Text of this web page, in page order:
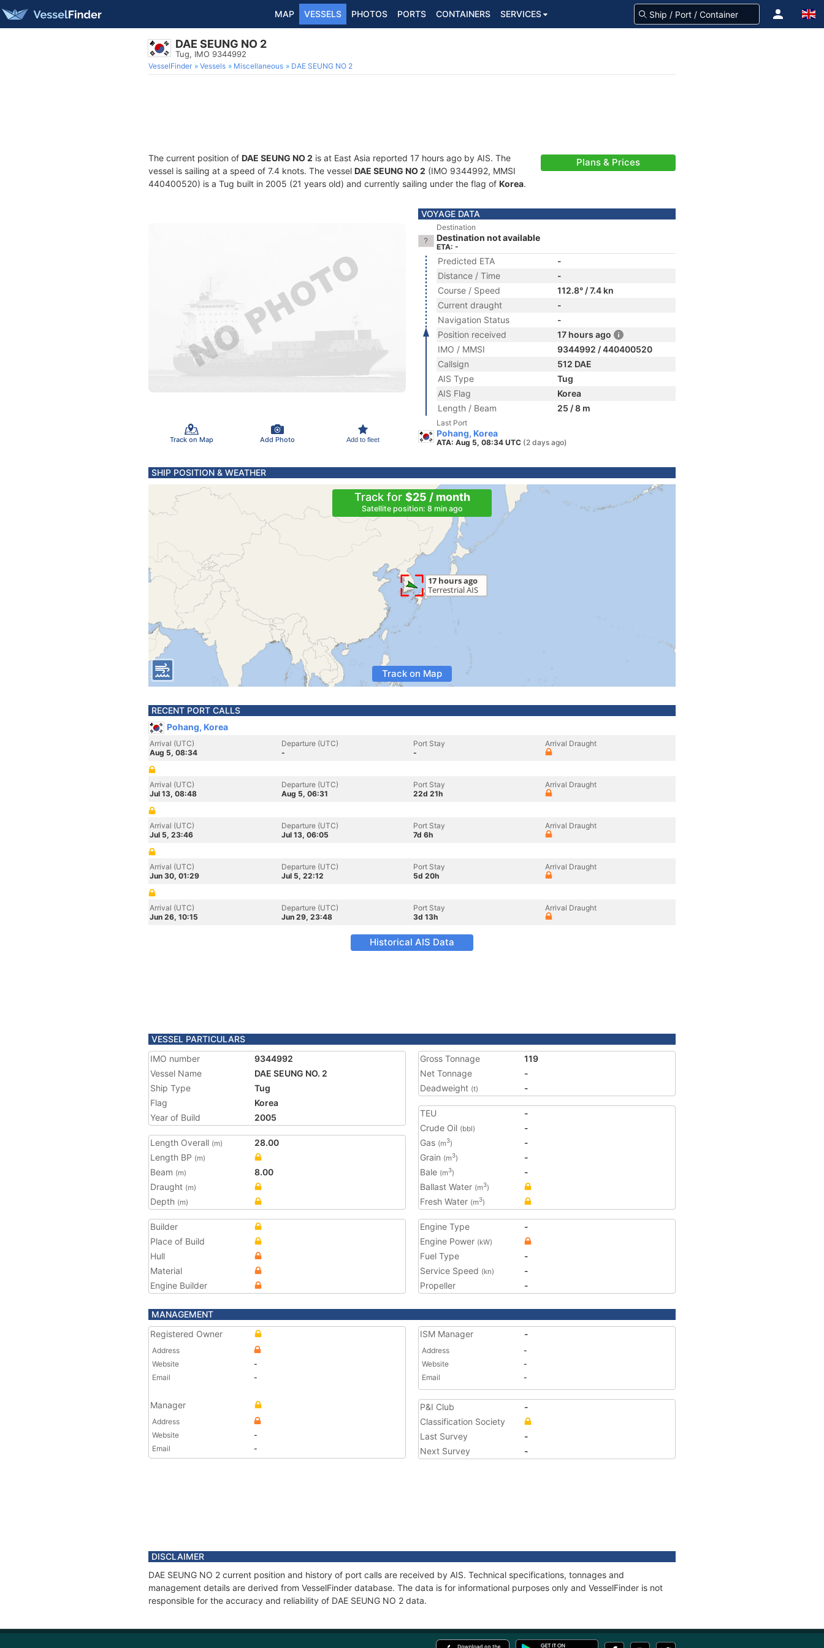
MAP VESSELS PHOTOS PORTS CONTAINERS SERVICES
DAE SEUNG NO 2
Tug, IMO 9344992
VesselFinder Vessels Miscellaneous DAE SEUNG NO 2
The current position of DAE SEUNG NO 2 is at East Asia reported 17 hours ago by AIS. The
vessel is sailing at a speed of 7.4 knots. The vessel DAE SEUNG NO 2 (IMO 9344992, MMSI
440400520) is a Tug built in 2005 (21 years old) and currently sailing under the flag of Korea.
Plans & Prices
Track on Map Add Photo Add to fleet
VOYAGE DATA
Destination
Destination not available
ETA: -
Predicted ETA
-
Distance / Time
-
Course / Speed
112.8° / 7.4 kn
Current draught
-
Navigation Status
-
Position received
17 hours ago
IMO / MMSI
9344992 / 440400520
Callsign
512 DAE
AIS Type
Tug
AIS Flag
Korea
Length / Beam
25 / 8 m
Last Port
Pohang, Korea
ATA: Aug 5, 08:34 UTC (2 days ago)
SHIP POSITION & WEATHER
Track for $25 / month
Satellite position: 8 min ago
Track on Map
RECENT PORT CALLS
Pohang, Korea
Arrival (UTC)
Aug 5, 08:34
Departure (UTC)
-
Port Stay
-
Arrival Draught
Arrival (UTC)
Jul 13, 08:48
Departure (UTC)
Aug 5, 06:31
Port Stay
22d 21h
Arrival Draught
Arrival (UTC)
Jul 5, 23:46
Departure (UTC)
Jul 13, 06:05
Port Stay
7d 6h
Arrival Draught
Arrival (UTC)
Jun 30, 01:29
Departure (UTC)
Jul 5, 22:12
Port Stay
5d 20h
Arrival Draught
Arrival (UTC)
Jun 26, 10:15
Departure (UTC)
Jun 29, 23:48
Port Stay
3d 13h
Arrival Draught
Historical AIS Data
VESSEL PARTICULARS
IMO number
9344992
Vessel Name
DAE SEUNG NO. 2
Ship Type
Tug
Flag
Korea
Year of Build
2005
Length Overall (m)
28.00
Length BP (m)
Beam (m)
8.00
Draught (m)
Depth (m)
Gross Tonnage
119
Net Tonnage
-
Deadweight (t) -
TEU
-
Crude Oil (bbl)
-
Gas (m3)
-
Grain (m3)
-
Bale (m3)
-
Ballast Water (m3)
Fresh Water (m3)
Builder
Place of Build
Hull
Material
Engine Builder
Engine Type
-
Engine Power (kW)
Fuel Type
-
Service Speed (kn)
-
Propeller
-
MANAGEMENT
Registered Owner
Address
Website
-
Email
-
Manager
Address
Website
-
Email
-
ISM Manager -
Address
-
Website
-
Email
-
P&I Club
-
Classification Society
Last Survey
-
Next Survey
-
DISCLAIMER
DAE SEUNG NO 2 current position and history of port calls are received by AIS. Technical specifications, tonnages and
management details are derived from VesselFinder database. The data is for informational purposes only and VesselFinder is not
responsible for the accuracy and reliability of DAE SEUNG NO 2 data.